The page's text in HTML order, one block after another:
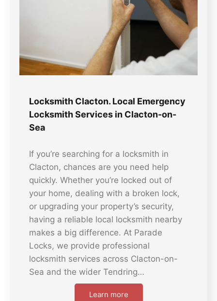
Locksmith Clacton. Local Emergency
Locksmith Services in Clacton-on-
Sea
If you’re searching for a locksmith in
Clacton, chances are you need help
quickly. Whether you’re locked out of
your home, dealing with a broken lock,
or upgrading your property’s security,
having a reliable local locksmith nearby
makes a big difference. At Parade
Locks, we provide professional
locksmith services across Clacton-on-
Sea and the wider Tendring…
Learn more